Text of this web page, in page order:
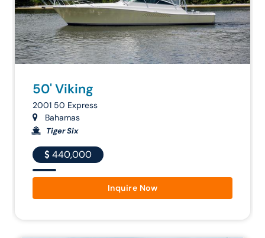
50' Viking
2001 50 Express
Bahamas
Tiger Six
440,000
Inquire Now